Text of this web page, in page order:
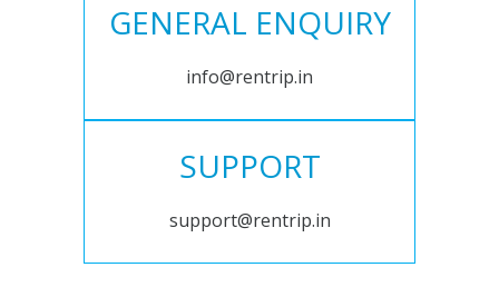
GENERAL ENQUIRY
info@rentrip.in
SUPPORT
support@rentrip.in